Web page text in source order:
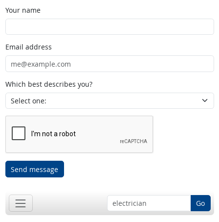
Your name
Email address
Which best describes you?
Send message
Go